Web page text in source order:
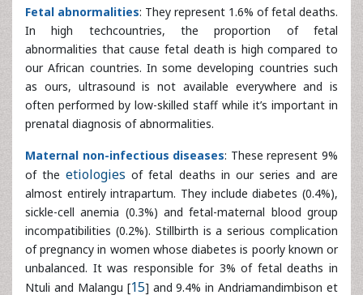
prenatal diagnosis of abnormalities.
Maternal non-infectious diseases : These represent 9%
of theetiologies of fetal deaths in our series and are
almost entirely intrapartum. They include diabetes (0.4%),
sickle-cell anemia (0.3%) and fetal-maternal blood group
incompatibilities (0.2%). Stillbirth is a serious complication
of pregnancy in women whose diabetes is poorly known or
unbalanced. It was responsible for 3% of fetal deaths in
Ntuli and Malangu [ 15 ] and 9.4% in Andriamandimbison et
al. [16 ]. We find that fetal prognosis depends on
gestational age and the quality of diabetes supervision
during pregnancy.
Pregnancy in sickle cell patients:It is a high-risk
pregnancy both for the mother and the fetus. Leborgne et